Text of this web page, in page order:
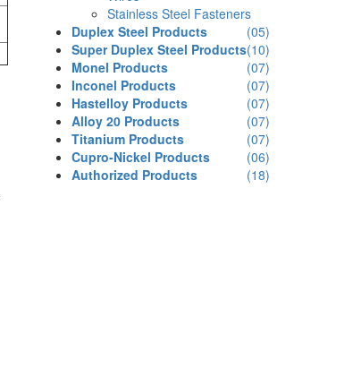
Stainless Steel Fasteners
Duplex Steel Products
(05)
Super Duplex Steel Products(10)
Monel Products
(07)
Inconel Products
(07)
Hastelloy Products
(07)
Alloy 20 Products
(07)
Titanium Products
(07)
Cupro-Nickel Products
(06)
Authorized Products
(18)